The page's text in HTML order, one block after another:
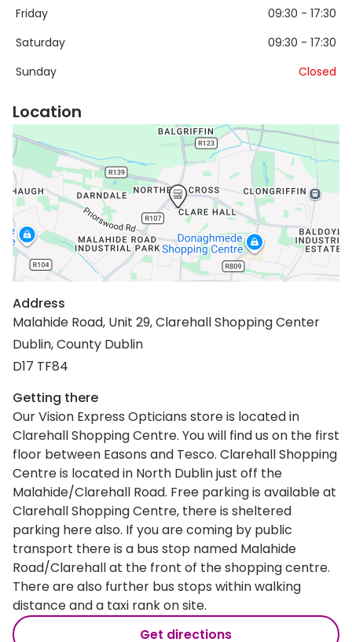
Lens buyers guide
Varifocal glasses
Choosing the right frame colour
Face shape guide
Stellest® lenses
Transitions® - Ultra dynamic lenses
Breakage & loss protection
Friday
09:30 - 17:30
Saturday
09:30 - 17:30
Sunday
Closed
Location
Address
Malahide Road, Unit 29, Clarehall Shopping Center
Dublin, County Dublin
D17 TF84
Getting there
Our Vision Express Opticians store is located in
Clarehall Shopping Centre. You will find us on the first
floor between Easons and Tesco. Clarehall Shopping
Centre is located in North Dublin just off the
Malahide/Clarehall Road. Free parking is available at
Clarehall Shopping Centre, there is sheltered
parking here also. If you are coming by public
transport there is a bus stop named Malahide
Road/Clarehall at the front of the shopping centre.
There are also further bus stops within walking
distance and a taxi rank on site.
Get directions